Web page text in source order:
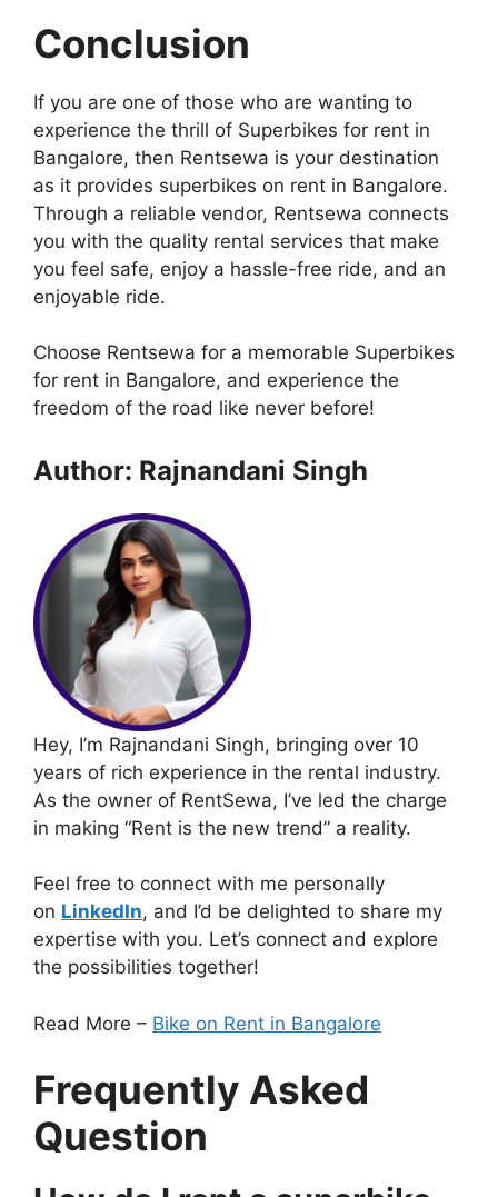
Conclusion
If you are one of those who are wanting to
experience the thrill of Superbikes for rent in
Bangalore, then Rentsewa is your destination
as it provides superbikes on rent in Bangalore.
Through a reliable vendor, Rentsewa connects
you with the quality rental services that make
you feel safe, enjoy a hassle-free ride, and an
enjoyable ride.
Choose Rentsewa for a memorable Superbikes
for rent in Bangalore, and experience the
freedom of the road like never before!
Author: Rajnandani Singh
Hey, I’m Rajnandani Singh, bringing over 10
years of rich experience in the rental industry.
As the owner of RentSewa, I’ve led the charge
in making “Rent is the new trend” a reality.
Feel free to connect with me personally
on LinkedIn, and I’d be delighted to share my
expertise with you. Let’s connect and explore
the possibilities together!
Read More – Bike on Rent in Bangalore
Frequently Asked
Question